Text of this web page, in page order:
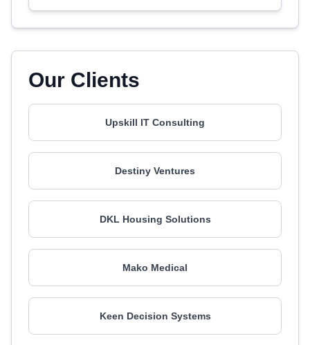
Our Clients
Upskill IT Consulting
Destiny Ventures
DKL Housing Solutions
Mako Medical
Keen Decision Systems